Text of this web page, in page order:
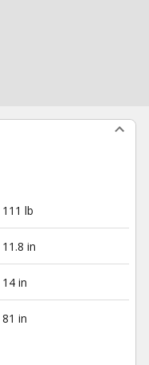
111 lb
11.8 in
14 in
81 in